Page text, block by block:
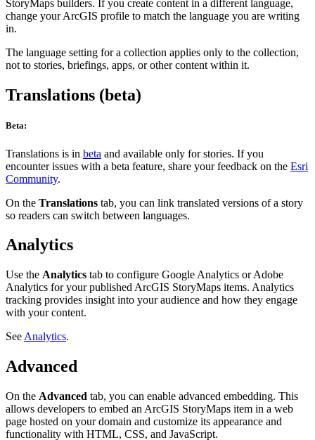
StoryMaps builders. If you create content in a different language,
change your ArcGIS profile to match the language you are writing
in.
The language setting for a collection applies only to the collection,
not to stories, briefings, apps, or other content within it.
Translations (beta)
Beta:
Translations is in beta and available only for stories. If you
encounter issues with a beta feature, share your feedback on the Esri
Community.
On the Translations tab, you can link translated versions of a story
so readers can switch between languages.
Analytics
Use the Analytics tab to configure Google Analytics or Adobe
Analytics for your published ArcGIS StoryMaps items. Analytics
tracking provides insight into your audience and how they engage
with your content.
See Analytics.
Advanced
On the Advanced tab, you can enable advanced embedding. This
allows developers to embed an ArcGIS StoryMaps item in a web
page hosted on your domain and customize its appearance and
functionality with HTML, CSS, and JavaScript.